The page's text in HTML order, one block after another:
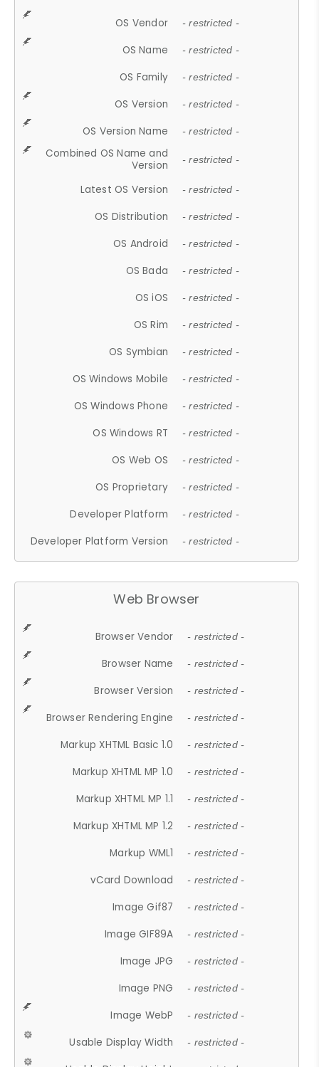
OS Vendor - restricted -
OS Name - restricted -
OS Family - restricted -
OS Version - restricted -
OS Version Name - restricted -
Combined OS Name and
Version
- restricted -
Latest OS Version - restricted -
OS Distribution - restricted -
OS Android - restricted -
OS Bada - restricted -
OS iOS - restricted -
OS Rim - restricted -
OS Symbian - restricted -
OS Windows Mobile - restricted -
OS Windows Phone - restricted -
OS Windows RT - restricted -
OS Web OS - restricted -
OS Proprietary - restricted -
Developer Platform - restricted -
Developer Platform Version - restricted -
Web Browser
Browser Vendor - restricted -
Browser Name - restricted -
Browser Version - restricted -
Browser Rendering Engine - restricted -
Markup XHTML Basic 1.0 - restricted -
Markup XHTML MP 1.0 - restricted -
Markup XHTML MP 1.1 - restricted -
Markup XHTML MP 1.2 - restricted -
Markup WML1 - restricted -
vCard Download - restricted -
Image Gif87 - restricted -
Image GIF89A - restricted -
Image JPG - restricted -
Image PNG - restricted -
Image WebP - restricted -
Usable Display Width - restricted -